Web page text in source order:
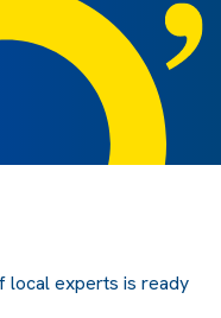
local experts is ready